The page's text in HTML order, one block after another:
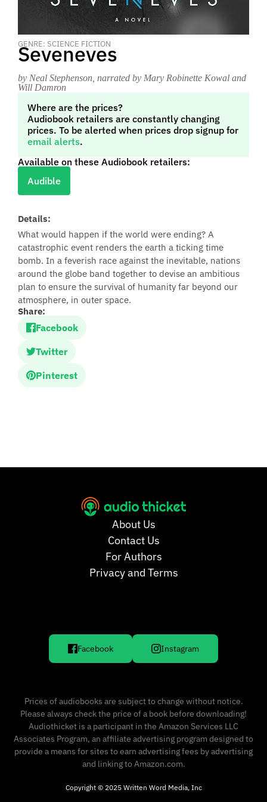
GENRE: SCIENCE FICTION
Seveneves
by Neal Stephenson , narrated by Mary Robinette Kowal and
Will Damron
Where are the prices?
Audiobook retailers are constantly changing
prices. To be alerted when prices drop signup for
email alerts.
Available on these Audiobook retailers:
Audible
Details:
What would happen if the world were ending? A
catastrophic event renders the earth a ticking time
bomb. In a feverish race against the inevitable, nations
around the globe band together to devise an ambitious
plan to ensure the survival of humanity far beyond our
atmosphere, in outer space.
Share:
Facebook
Twitter
Pinterest
About Us
Contact Us
For Authors
Privacy and Terms
Facebook Instagram
Prices of audiobooks are subject to change without notice.
Please always check the price of a book before downloading!
Audiothicket is a participant in the Amazon Services LLC
Associates Program, an affiliate advertising program designed to
provide a means for sites to earn advertising fees by advertising
and linking to Amazon.com.
Copyright © 2025 Written Word Media, Inc